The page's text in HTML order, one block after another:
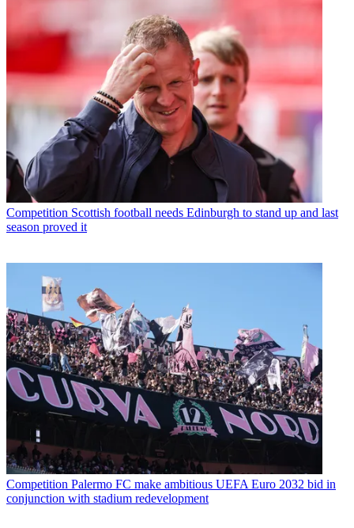
Competition Scottish football needs Edinburgh to stand up and last
season proved it
Competition Palermo FC make ambitious UEFA Euro 2032 bid in
conjunction with stadium redevelopment